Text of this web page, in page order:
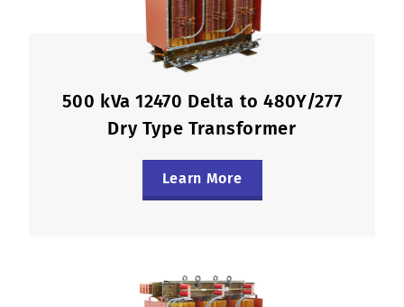
500 kVa 12470 Delta to 480Y/277
Dry Type Transformer
Learn More